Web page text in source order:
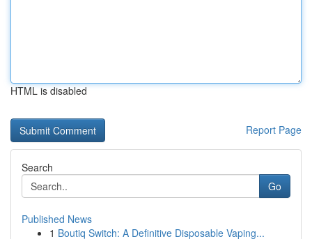
HTML is disabled
Report Page
Search
Go
Published News
1 Boutiq Switch: A Definitive Disposable Vaping...